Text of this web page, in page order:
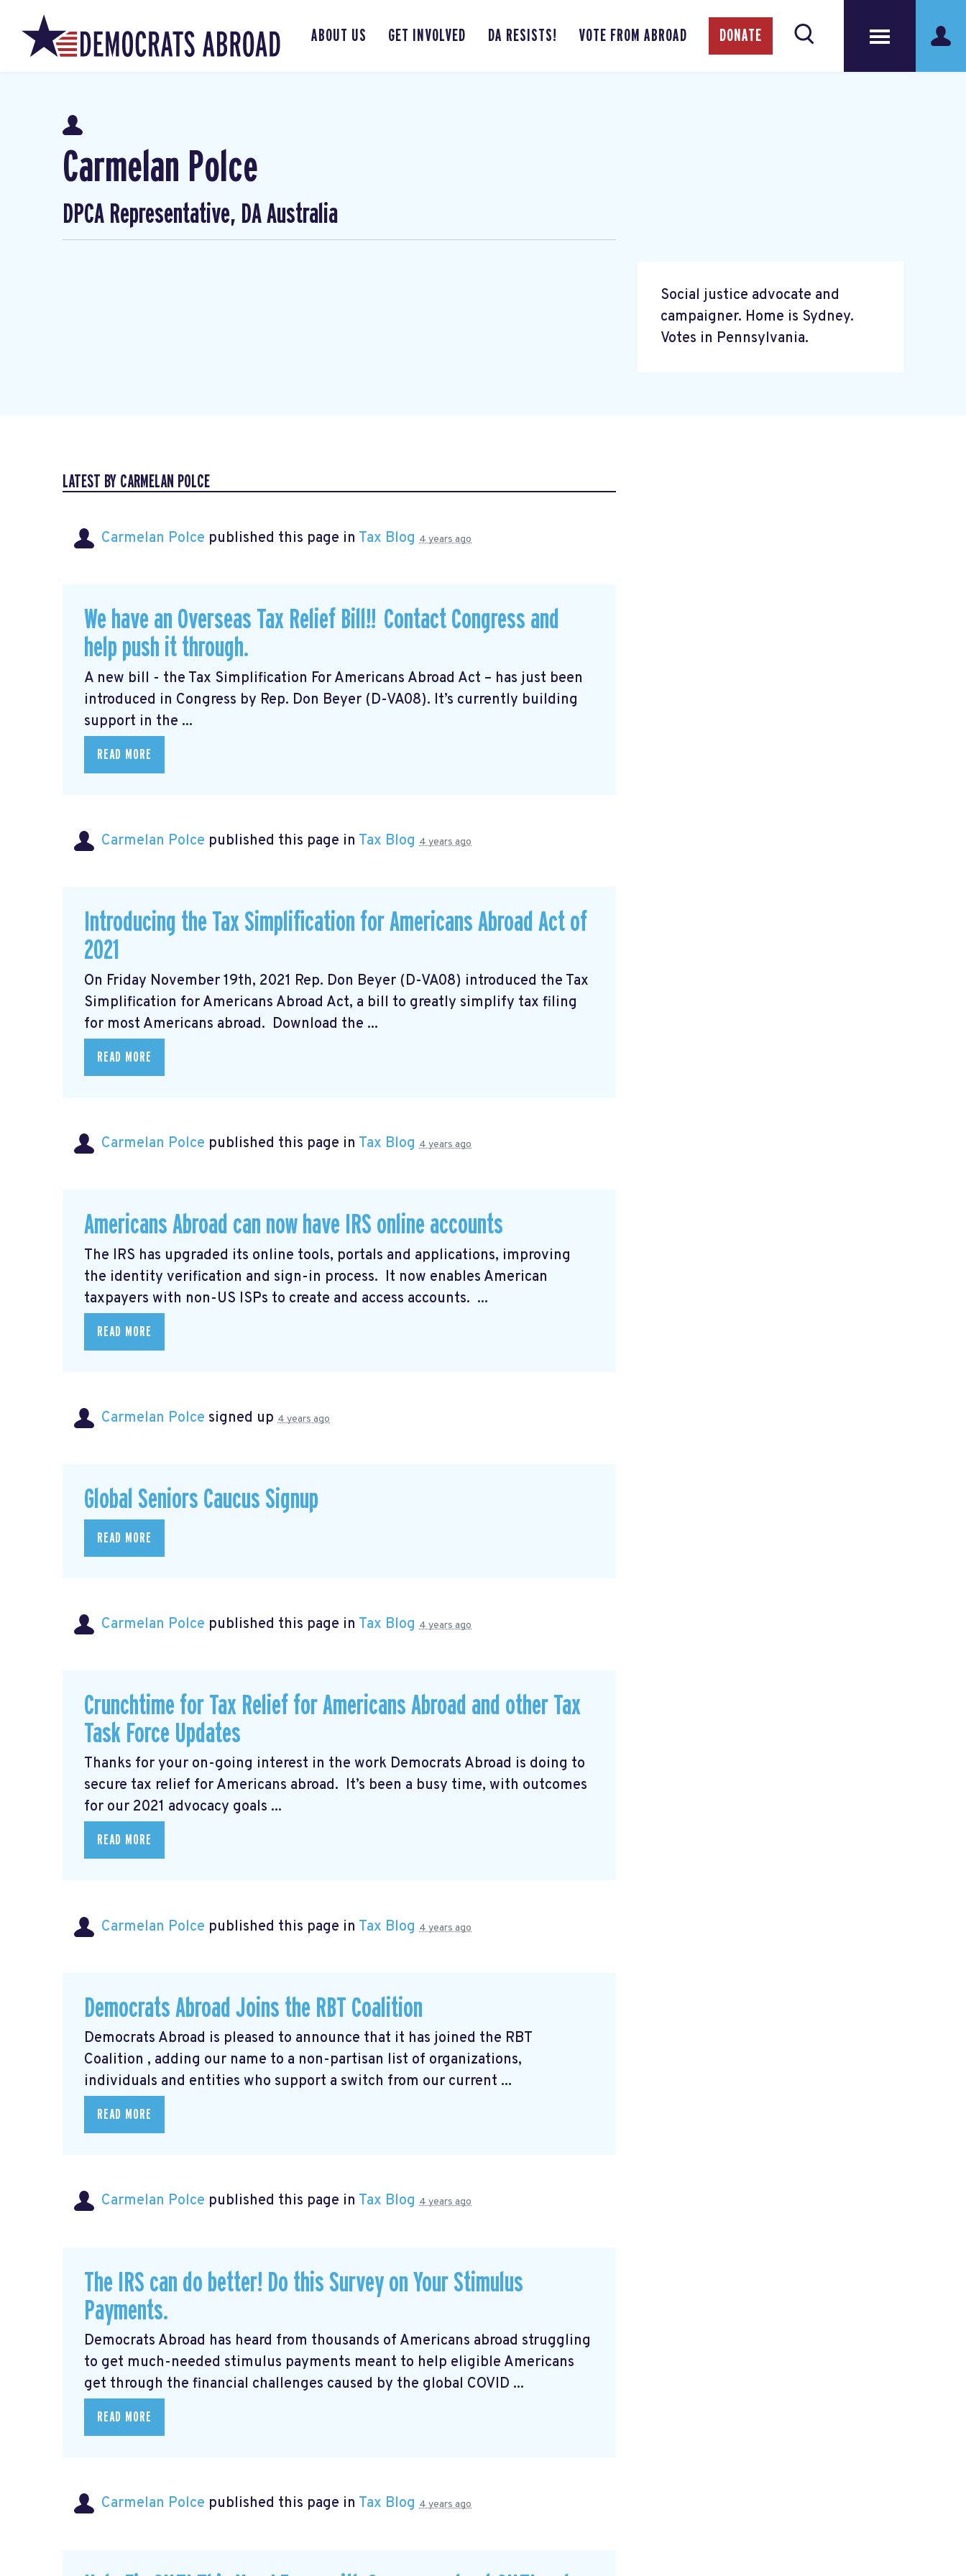
ABOUT US GET INVOLVED DA RESISTS! VOTE FROM ABROAD DONATE
Carmelan Polce
DPCA Representative, DA Australia
Social justice advocate and
campaigner. Home is Sydney.
Votes in Pennsylvania.
LATEST BY CARMELAN POLCE
Carmelan Polce published this page in Tax Blog 4 years ago
We have an Overseas Tax Relief Bill!! Contact Congress and
help push it through.
A new bill - the Tax Simplification For Americans Abroad Act – has just been
introduced in Congress by Rep. Don Beyer (D-VA08). It’s currently building
support in the ...
READ MORE
Carmelan Polce published this page in Tax Blog 4 years ago
Introducing the Tax Simplification for Americans Abroad Act of
2021
On Friday November 19th, 2021 Rep. Don Beyer (D-VA08) introduced the Tax
Simplification for Americans Abroad Act, a bill to greatly simplify tax filing
for most Americans abroad. Download the ...
READ MORE
Carmelan Polce published this page in Tax Blog 4 years ago
Americans Abroad can now have IRS online accounts
The IRS has upgraded its online tools, portals and applications, improving
the identity verification and sign-in process. It now enables American
taxpayers with non-US ISPs to create and access accounts. ...
READ MORE
Carmelan Polce signed up 4 years ago
Global Seniors Caucus Signup
READ MORE
Carmelan Polce published this page in Tax Blog 4 years ago
Crunchtime for Tax Relief for Americans Abroad and other Tax
Task Force Updates
Thanks for your on-going interest in the work Democrats Abroad is doing to
secure tax relief for Americans abroad. It’s been a busy time, with outcomes
for our 2021 advocacy goals ...
READ MORE
Carmelan Polce published this page in Tax Blog 4 years ago
Democrats Abroad Joins the RBT Coalition
Democrats Abroad is pleased to announce that it has joined the RBT
Coalition , adding our name to a non-partisan list of organizations,
individuals and entities who support a switch from our current ...
READ MORE
Carmelan Polce published this page in Tax Blog 4 years ago
The IRS can do better! Do this Survey on Your Stimulus
Payments.
Democrats Abroad has heard from thousands of Americans abroad struggling
to get much-needed stimulus payments meant to help eligible Americans
get through the financial challenges caused by the global COVID ...
READ MORE
Carmelan Polce published this page in Tax Blog 4 years ago